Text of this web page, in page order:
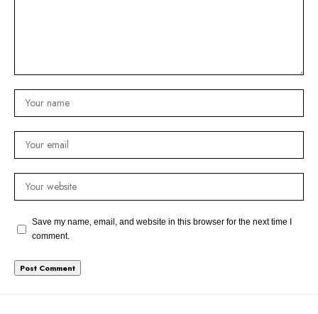
Save my name, email, and website in this browser for the next time I
comment.